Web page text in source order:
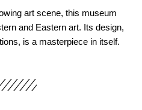
art scene, this museum
and Eastern art. Its design,
is a masterpiece in itself.